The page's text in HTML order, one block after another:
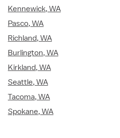
Kennewick, WA
Pasco, WA
Richland, WA
Burlington, WA
Kirkland, WA
Seattle, WA
Tacoma, WA
Spokane, WA